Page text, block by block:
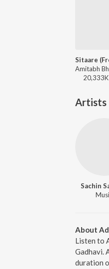
20,333K
Artists
Sachin
About
Listen to
Gadhavi.
duration